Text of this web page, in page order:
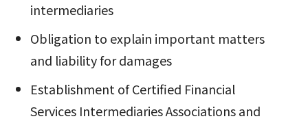
intermediaries
Obligation to explain important matters
and liability for damages
Establishment of Certified Financial
Services Intermediaries Associations and